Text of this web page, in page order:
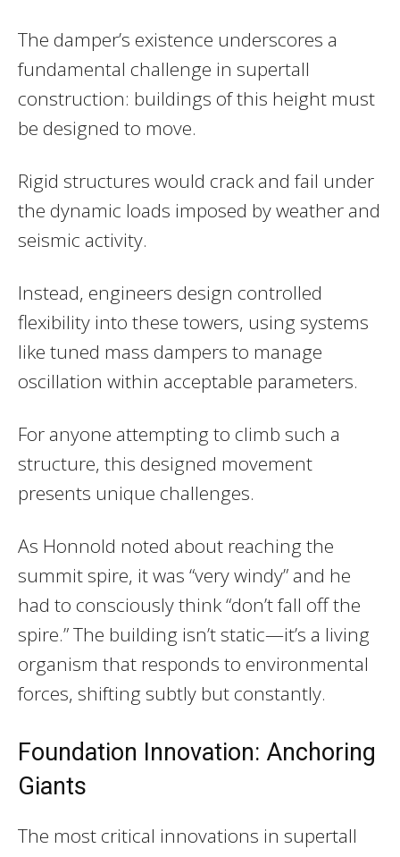
The damper’s existence underscores a
fundamental challenge in supertall
construction: buildings of this height must
be designed to move.
Rigid structures would crack and fail under
the dynamic loads imposed by weather and
seismic activity.
Instead, engineers design controlled
flexibility into these towers, using systems
like tuned mass dampers to manage
oscillation within acceptable parameters.
For anyone attempting to climb such a
structure, this designed movement
presents unique challenges.
As Honnold noted about reaching the
summit spire, it was “very windy” and he
had to consciously think “don’t fall off the
spire.” The building isn’t static—it’s a living
organism that responds to environmental
forces, shifting subtly but constantly.
Foundation Innovation: Anchoring
Giants
The most critical innovations in supertall